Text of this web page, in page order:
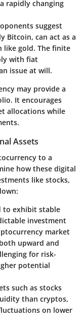
rapidly changing
suggest
Bitcoin, can act as a
like gold. The finite
with fiat
issue at will.
may provide a
It encourages
allocations while
Assets
to a
how these digital
like stocks,
to exhibit stable
investment
market
upward and
for risk-
potential
such as stocks
than cryptos,
on lower